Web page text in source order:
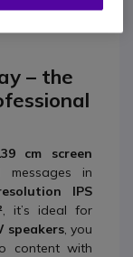
– the
cm screen
in
IPS
, it’s ideal for
speakers, you
content with